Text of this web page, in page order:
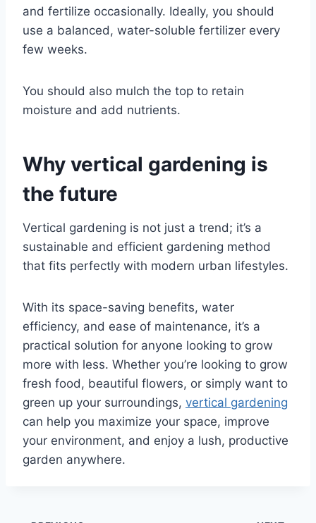
and fertilize occasionally. Ideally, you should
use a balanced, water-soluble fertilizer every
few weeks.
You should also mulch the top to retain
moisture and add nutrients.
Why vertical gardening is
the future
Vertical gardening is not just a trend; it’s a
sustainable and efficient gardening method
that fits perfectly with modern urban lifestyles.
With its space-saving benefits, water
efficiency, and ease of maintenance, it’s a
practical solution for anyone looking to grow
more with less. Whether you’re looking to grow
fresh food, beautiful flowers, or simply want to
green up your surroundings, vertical gardening
can help you maximize your space, improve
your environment, and enjoy a lush, productive
garden anywhere.